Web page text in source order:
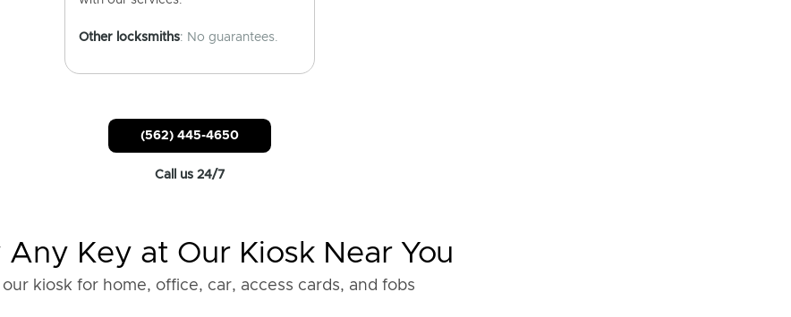
Other locksmiths: No guarantees.
(562) 445-4650
Call us 24/7
Any Key at Our Kiosk Near You
kiosk for home, office, car, access cards, and fobs